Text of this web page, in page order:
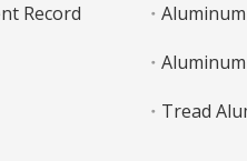
Record
Tread